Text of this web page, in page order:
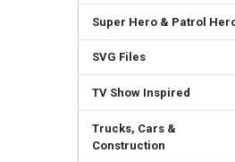
Super Hero & Patrol
SVG Files
TV Show Inspired
Trucks, Cars &
Construction